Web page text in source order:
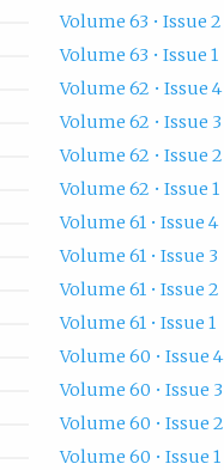
Volume 63 • Issue 2
Volume 63 • Issue 1
Volume 62 • Issue 4
Volume 62 • Issue 3
Volume 62 • Issue 2
Volume 62 • Issue 1
Volume 61 • Issue 4
Volume 61 • Issue 3
Volume 61 • Issue 2
Volume 61 • Issue 1
Volume 60 • Issue 4
Volume 60 • Issue 3
Volume 60 • Issue 2
Volume 60 • Issue 1